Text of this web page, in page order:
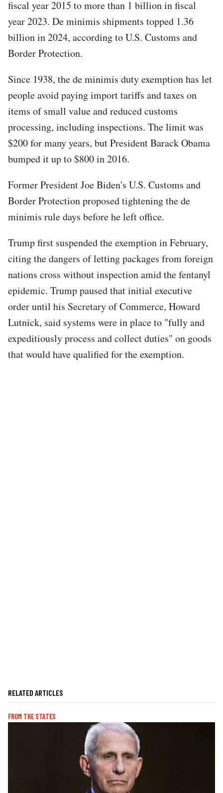
fiscal year 2015 to more than 1 billion in fiscal
year 2023. De minimis shipments topped 1.36
billion in 2024, according to U.S. Customs and
Border Protection.
Since 1938, the de minimis duty exemption has let
people avoid paying import tariffs and taxes on
items of small value and reduced customs
processing, including inspections. The limit was
$200 for many years, but President Barack Obama
bumped it up to $800 in 2016.
Former President Joe Biden's U.S. Customs and
Border Protection proposed tightening the de
minimis rule days before he left office.
Trump first suspended the exemption in February,
citing the dangers of letting packages from foreign
nations cross without inspection amid the fentanyl
epidemic. Trump paused that initial executive
order until his Secretary of Commerce, Howard
Lutnick, said systems were in place to "fully and
expeditiously process and collect duties" on goods
that would have qualified for the exemption.
RELATED ARTICLES
FROM THE STATES